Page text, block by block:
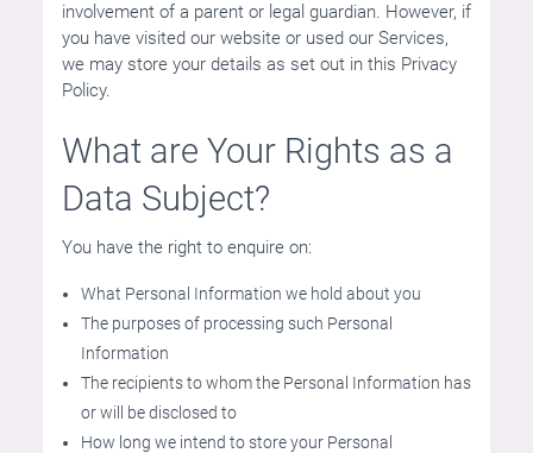
involvement of a parent or legal guardian. However, if
you have visited our website or used our Services,
we may store your details as set out in this Privacy
Policy.
What are Your Rights as a
Data Subject?
You have the right to enquire on:
What Personal Information we hold about you
The purposes of processing such Personal
Information
The recipients to whom the Personal Information has
or will be disclosed to
How long we intend to store your Personal